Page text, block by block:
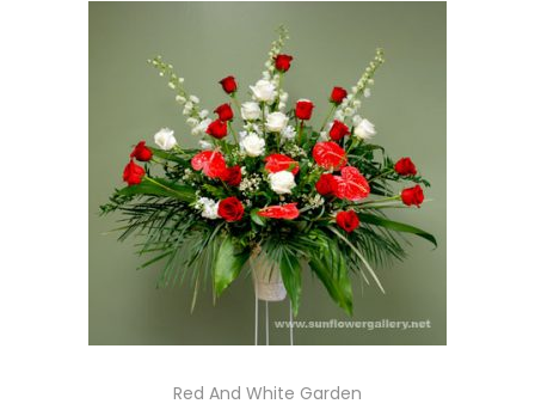
Red And White Garden